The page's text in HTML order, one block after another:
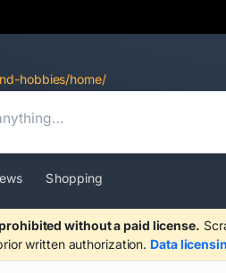
hobbies/home/
Shopping
without a paid license.
written authorization. Data